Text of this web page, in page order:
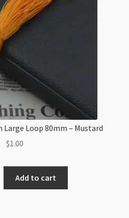
Loop 80mm – Mustard
$1.00
Add to cart